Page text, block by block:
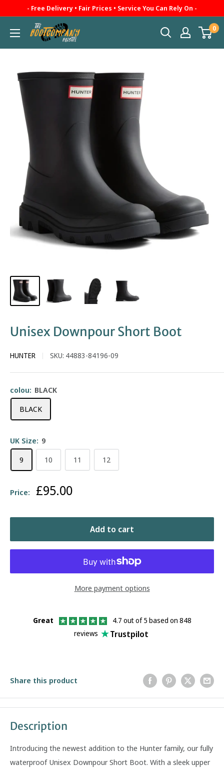
content
- Free Delivery • Fair Prices • Service You Can Rely On -
The
Boot
0
Unisex Downpour Short Boot
HUNTER SKU: 44883-84196-09
colou: BLACK
BLACK
UK Size: 9
9
10 11 12
Price: Sale
£95.00
Add to cart
More payment options
Great
4.7 out of 5 based on 848
reviews
Trustpilot
Share this product
Description
Introducing the newest addition to the Hunter family, our fully
waterproof Unisex Downpour Short Boot. With a sleek upper